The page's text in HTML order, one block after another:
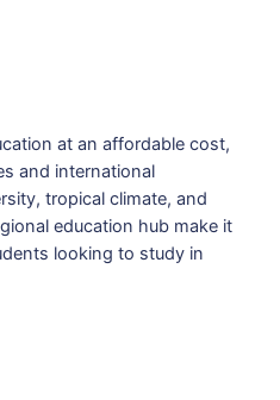
at an affordable cost,
and international
tropical climate, and
education hub make it
looking to study in